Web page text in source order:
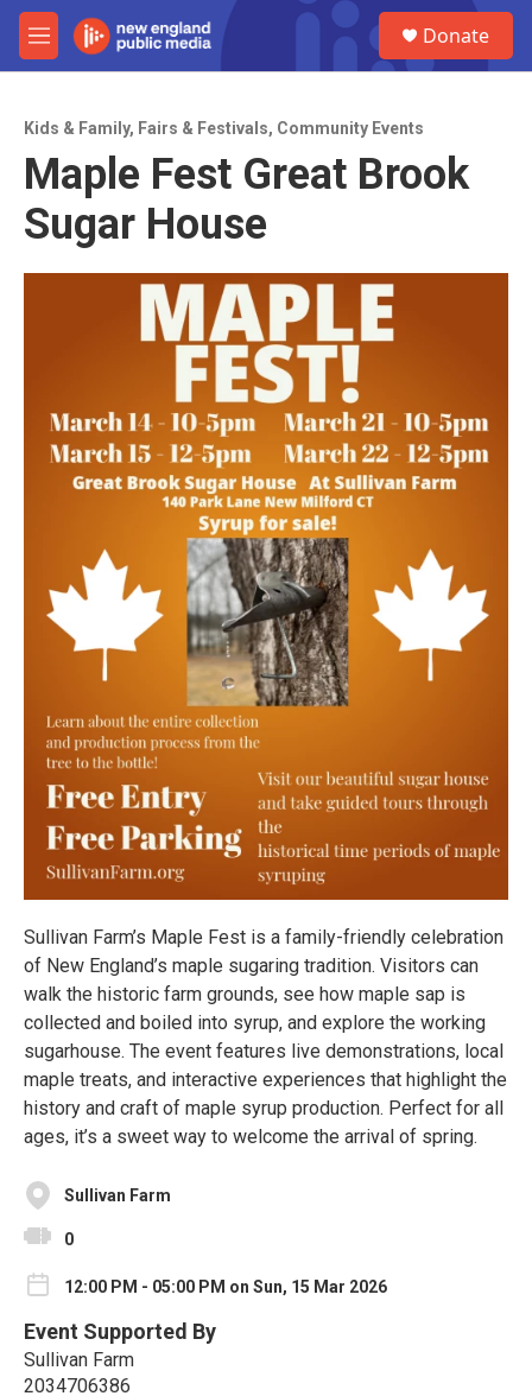
Skip to main content
M
e
Donate
Kids & Family, Fairs & Festivals, Community Events
Maple Fest Great Brook
Sugar House
Sullivan Farm’s Maple Fest is a family-friendly celebration
of New England’s maple sugaring tradition. Visitors can
walk the historic farm grounds, see how maple sap is
collected and boiled into syrup, and explore the working
sugarhouse. The event features live demonstrations, local
maple treats, and interactive experiences that highlight the
history and craft of maple syrup production. Perfect for all
ages, it’s a sweet way to welcome the arrival of spring.
Sullivan Farm
0
12:00 PM - 05:00 PM on Sun, 15 Mar 2026
Event Supported By
Sullivan Farm
2034706386